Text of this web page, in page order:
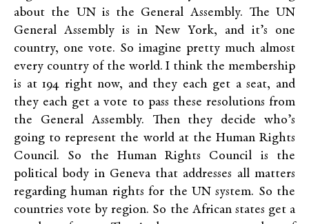
about the UN is the General Assembly. The UN
General Assembly is in New York, and it’s one
country, one vote. So imagine pretty much almost
every country of the world. I think the membership
is at 194 right now, and they each get a seat, and
they each get a vote to pass these resolutions from
the General Assembly. Then they decide who’s
going to represent the world at the Human Rights
Council. So the Human Rights Council is the
political body in Geneva that addresses all matters
regarding human rights for the UN system. So the
countries vote by region. So the African states get a